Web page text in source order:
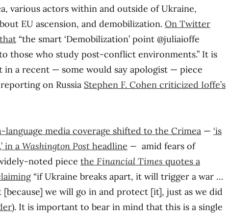
various actors within and outside of Ukraine,
EU ascension, and demobilization. On Twitter
“the smart ‘Demobilization’ point @juliaioffe
those who study post-conflict environments.” It is
a recent — some would say apologist — piece
on Russia Stephen F. Cohen criticized Ioffe’s
language media coverage shifted to the Crimea — ‘is
in a Washington Post headline — amid fears of
noted piece the Financial Times quotes a
“if Ukraine breaks apart, it will trigger a war …
we will go in and protect [it], just as we did
). It is important to bear in mind that this is a single